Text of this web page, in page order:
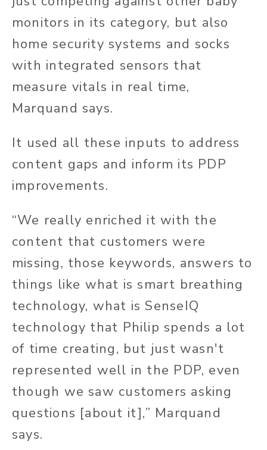
monitors in its category, but also
home security systems and socks
with integrated sensors that
measure vitals in real time,
Marquand says.
It used all these inputs to address
content gaps and inform its PDP
improvements.
“We really enriched it with the
content that customers were
missing, those keywords, answers to
things like what is smart breathing
technology, what is SenseIQ
technology that Philip spends a lot
of time creating, but just wasn't
represented well in the PDP, even
though we saw customers asking
questions [about it],” Marquand
says.